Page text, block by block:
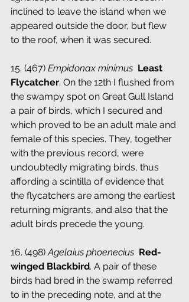
inclined to leave the island when we
appeared outside the door, but flew
to the roof, when it was secured.
15. (467) Empidonax minimus ­ Least
Flycatcher. On the 12th I flushed from
the swampy spot on Great Gull Island
a pair of birds, which I secured and
which proved to be an adult male and
female of this species. They, together
with the previous record, were
undoubtedly migrating birds, thus
affording a scintilla of evidence that
the flycatchers are among the earliest
returning migrants, and also that the
adult birds precede the young.
16. (498) Agelaius phoenecius Red-
winged Blackbird. A pair of these
birds had bred in the swamp referred
to in the preceding note, and at the